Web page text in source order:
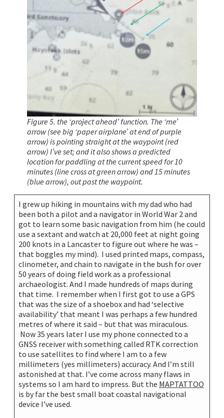
Figure 5. the ‘project ahead’ function. The ‘me’
arrow (see big ‘paper airplane’ at end of purple
arrow) is pointing straight at the waypoint (red
arrow) I’ve set; and it also shows a predicted
location for paddling at the current speed for 10
minutes (line cross at green arrow) and 15 minutes
(blue arrow), out past the waypoint.
I grew up hiking in mountains with my dad who had
been both a pilot and a navigator in World War 2 and
got to learn some basic navigation from him (he could
use a sextant and watch at 20,000 feet at night going
200 knots in a Lancaster to figure out where he was –
that boggles my mind). I used printed maps, compass,
clinometer, and chain to navigate in the bush for over
50 years of doing field work as a professional
archaeologist. And I made hundreds of maps during
that time. I remember when I first got to use a GPS
that was the size of a shoebox and had ‘selective
availability’ that meant I was perhaps a few hundred
metres of where it said – but that was miraculous.
Now 35 years later I use my phone connected to a
GNSS receiver with something called RTK correction
to use satellites to find where I am to a few
millimeters (yes millimeters) accuracy. And I’m still
astonished at that. I’ve come across many flaws in
systems so I am hard to impress. But the MAPTATTOO
is by far the best small boat coastal navigational
device I’ve used.